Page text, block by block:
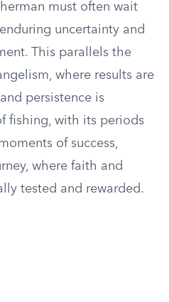
must often wait
uncertainty and
This parallels the
where results are
persistence is
fishing, with its periods
of success,
where faith and
tested and rewarded.